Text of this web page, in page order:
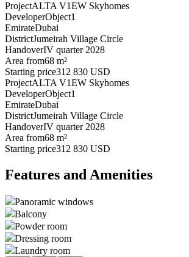
ProjectALTA V1EW Skyhomes
DeveloperObject1
EmirateDubai
DistrictJumeirah Village Circle
HandoverIV quarter 2028
Area from68 m²
Starting price312 830 USD
ProjectALTA V1EW Skyhomes
DeveloperObject1
EmirateDubai
DistrictJumeirah Village Circle
HandoverIV quarter 2028
Area from68 m²
Starting price312 830 USD
Features and Amenities
Panoramic windows
Balcony
Powder room
Dressing room
Laundry room